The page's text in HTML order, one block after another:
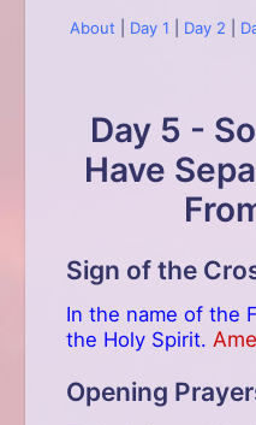
About Day 1 Day 2
Day 5 -
Have
Sign of the
In the name of the
the Holy Spirit.
Opening